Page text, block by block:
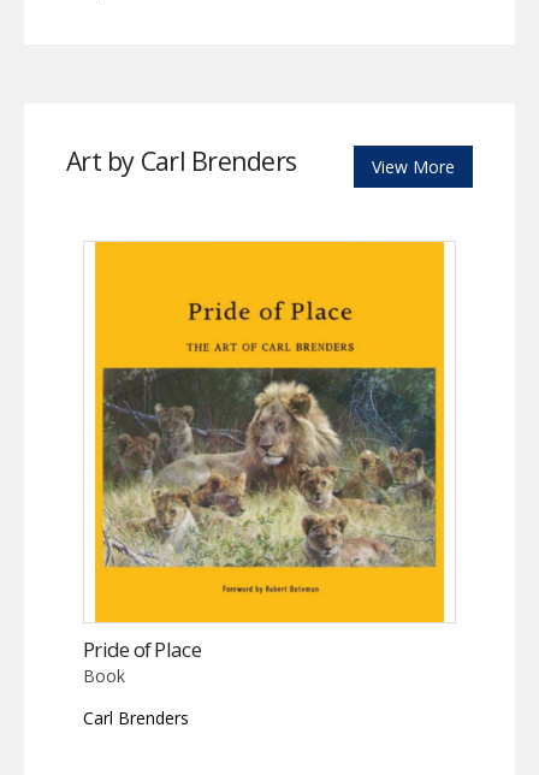
Art by Carl Brenders View More
Pride of Place
Book
Carl Brenders